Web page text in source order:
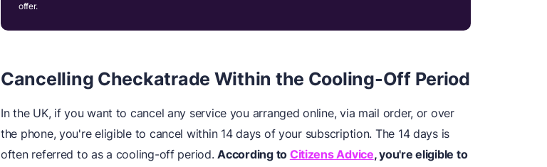
offer.
Cancelling Checkatrade Within the Cooling-Off Period
In the UK, if you want to cancel any service you arranged online, via mail order, or over
the phone, you're eligible to cancel within 14 days of your subscription. The 14 days is
often referred to as a cooling-off period.According to Citizens Advice, you're eligible to